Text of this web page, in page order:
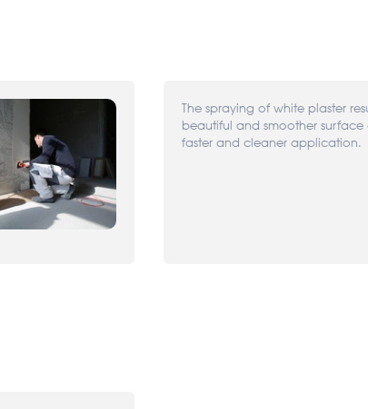
The spraying of white plaster
beautiful and smoother
faster and cleaner application.